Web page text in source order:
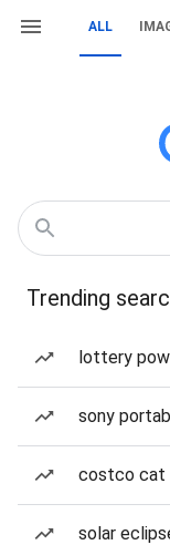
ALL
Trending
lottery
sony
costco cat
solar